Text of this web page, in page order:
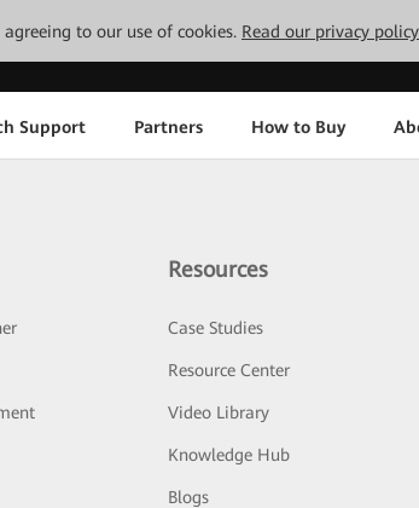
to our use of cookies. Read our privacy
Support Partners How to Buy
Resources
Case Studies
Resource Center
Video Library
Knowledge Hub
Blogs